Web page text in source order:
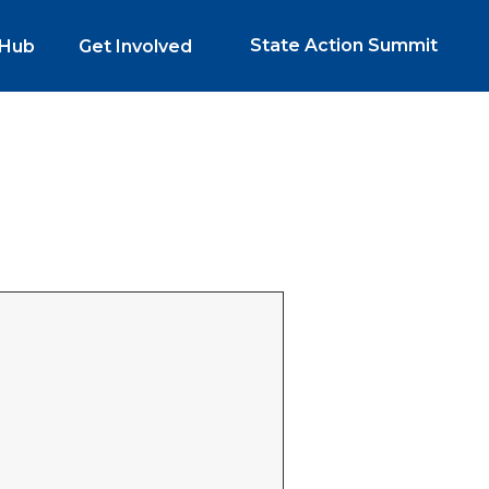
Get Involved State Action Summit